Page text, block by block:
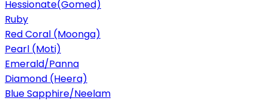
Hessionate(Gomed)
Ruby
Red Coral (Moonga)
Pearl (Moti)
Emerald/Panna
Diamond (Heera)
Blue Sapphire/Neelam